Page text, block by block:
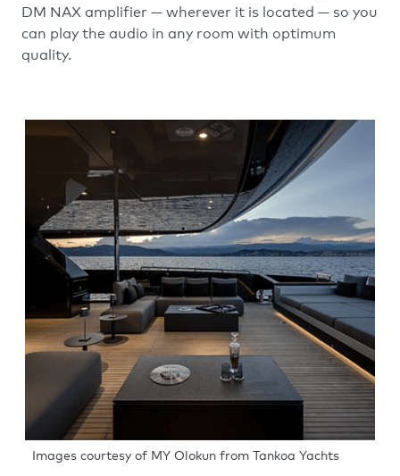
DM NAX amplifier — wherever it is located — so you
can play the audio in any room with optimum
quality.
Images courtesy of MY Olokun from Tankoa Yachts